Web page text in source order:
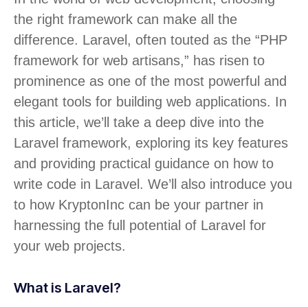
the right framework can make all the
difference. Laravel, often touted as the “PHP
framework for web artisans,” has risen to
prominence as one of the most powerful and
elegant tools for building web applications. In
this article, we’ll take a deep dive into the
Laravel framework, exploring its key features
and providing practical guidance on how to
write code in Laravel. We’ll also introduce you
to how KryptonInc can be your partner in
harnessing the full potential of Laravel for
your web projects.
What is Laravel?